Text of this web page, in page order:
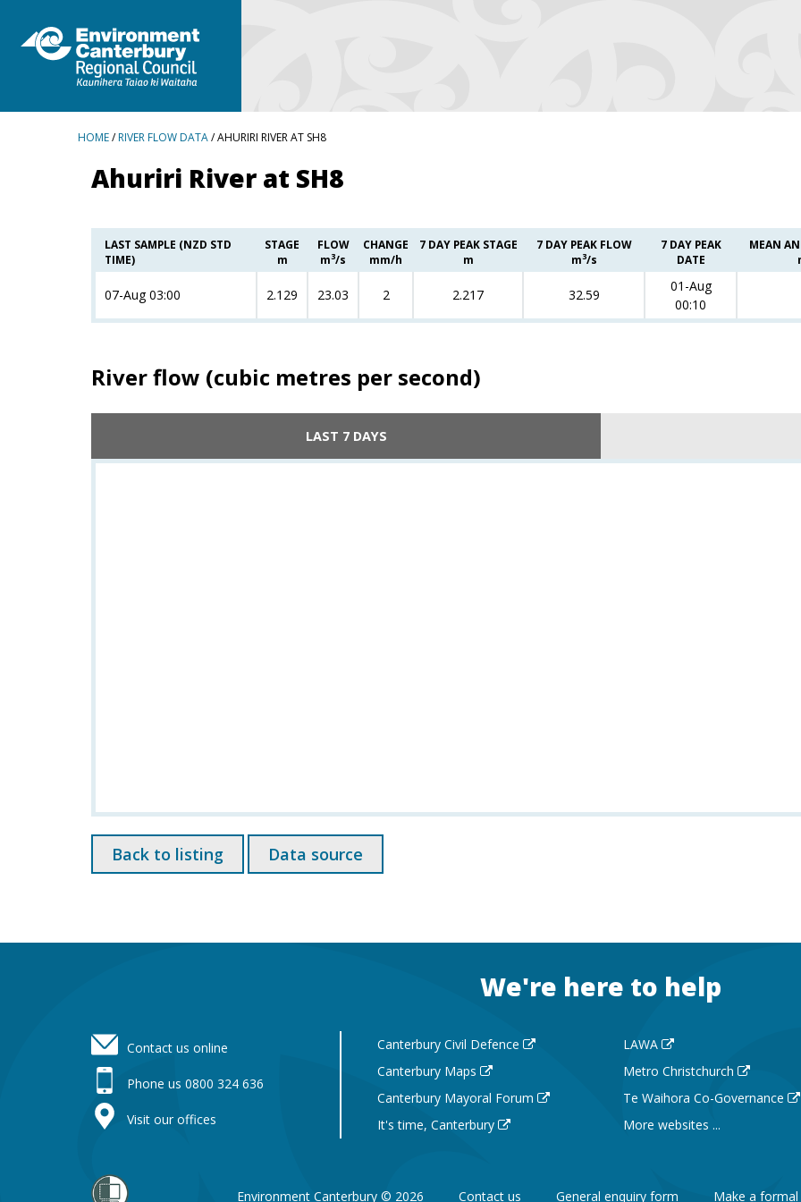
BREADCRUMBS
HOME/RIVER FLOW DATA/ AHURIRI RIVER AT SH8
Ahuriri River at SH8
LAST SAMPLE (NZD STD
TIME)
STAGE
m
FLOW
m3/s
CHANGE
mm/h
7 DAY PEAK STAGE
m
7 DAY PEAK FLOW
m3/s
7 DAY PEAK
DATE
MEAN
07-Aug 03:00 2.129 23.03 2 2.217 32.59
01-Aug
00:10
River flow (cubic metres per second)
LAST 7 DAYS
Back to listing Data source
We're here to help
Contact us online
Phone us 0800 324 636
Visit our offices
Canterbury Civil Defence
Canterbury Maps
Canterbury Mayoral Forum
It's time, Canterbury
LAWA
Metro Christchurch
Te Waihora Co-Governance
More websites ...
Environment Canterbury © 2026 Contact us General enquiry form Make a